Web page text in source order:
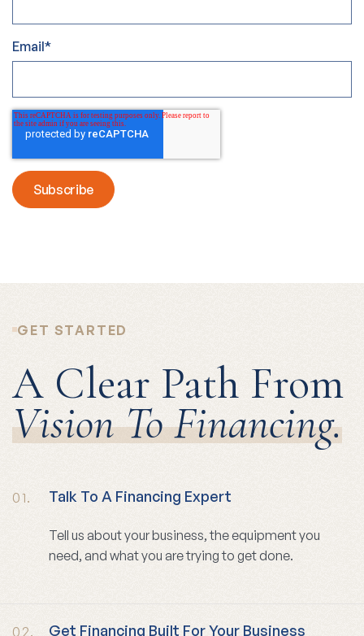
Email*
GET STARTED
A Clear Path From
Vision To Financing.
01. Talk To A Financing Expert
Tell us about your business, the equipment you
need, and what you are trying to get done.
02. Get Financing Built For Your Business